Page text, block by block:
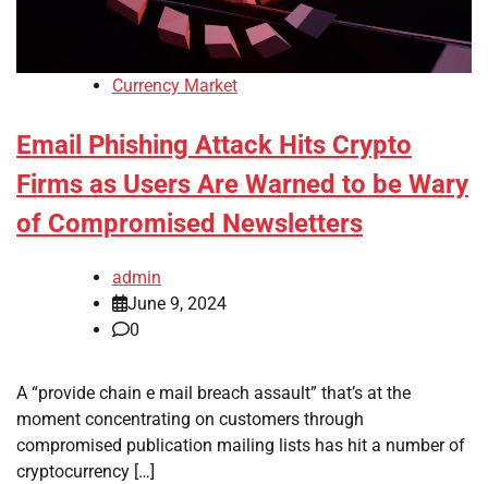
Currency Market
Email Phishing Attack Hits Crypto
Firms as Users Are Warned to be Wary
of Compromised Newsletters
admin
June 9, 2024
0
A “provide chain e mail breach assault” that’s at the
moment concentrating on customers through
compromised publication mailing lists has hit a number of
cryptocurrency […]